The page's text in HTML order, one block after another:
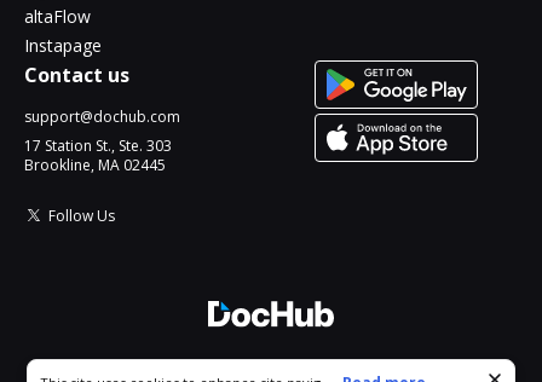
altaFlow
Instapage
Contact us
support@dochub.com
17 Station St., Ste. 303
Brookline, MA 02445
Follow Us